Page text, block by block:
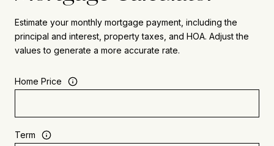
Estimate your monthly mortgage payment, including the
principal and interest, property taxes, and HOA. Adjust the
values to generate a more accurate rate.
Home Price
Term